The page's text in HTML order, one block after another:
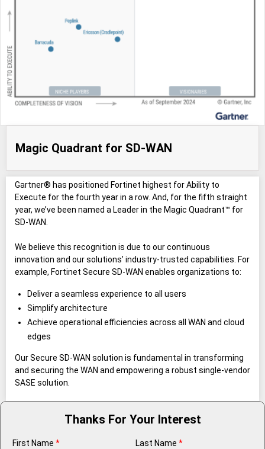
Magic Quadrant for SD-WAN
Gartner® has positioned Fortinet highest for Ability to
Execute for the fourth year in a row. And, for the fifth straight
year, we’ve been named a Leader in the Magic Quadrant™ for
SD-WAN.
We believe this recognition is due to our continuous
innovation and our solutions’ industry-trusted capabilities. For
example, Fortinet Secure SD-WAN enables organizations to:
Deliver a seamless experience to all users
Simplify architecture
Achieve operational efficiencies across all WAN and cloud
edges
Our Secure SD-WAN solution is fundamental in transforming
and securing the WAN and empowering a robust single-vendor
SASE solution.
Thanks For Your Interest
First Name * Last Name *